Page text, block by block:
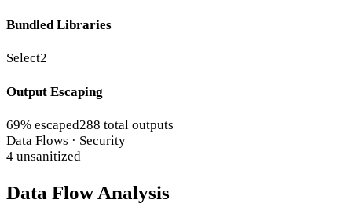
Bundled Libraries
Select2
Output Escaping
69% escaped288 total outputs
Data Flows · Security
4 unsanitized
Data Flow Analysis